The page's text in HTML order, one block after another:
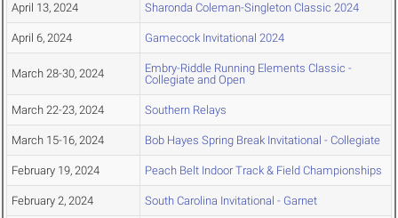
April 13, 2024 Sharonda Coleman-Singleton Classic 2024
April 6, 2024 Gamecock Invitational 2024
March 28-30, 2024
Embry-Riddle Running Elements Classic -
Collegiate and Open
March 22-23, 2024 Southern Relays
March 15-16, 2024 Bob Hayes Spring Break Invitational - Collegiate
February 19, 2024 Peach Belt Indoor Track & Field Championships
February 2, 2024 South Carolina Invitational - Garnet